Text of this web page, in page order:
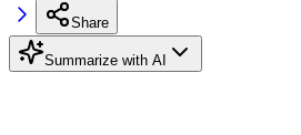
Share
Summarize with AI